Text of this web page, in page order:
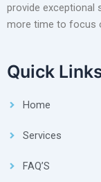
provide exceptional
more time to focus
Quick
Home
Services
FAQ’S